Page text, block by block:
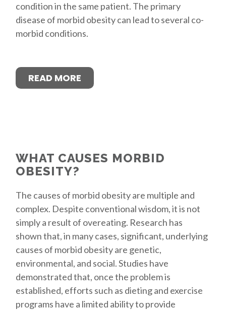
condition in the same patient. The primary
disease of morbid obesity can lead to several co-
morbid conditions.
READ MORE
WHAT CAUSES MORBID
OBESITY?
The causes of morbid obesity are multiple and
complex. Despite conventional wisdom, it is not
simply a result of overeating. Research has
shown that, in many cases, significant, underlying
causes of morbid obesity are genetic,
environmental, and social. Studies have
demonstrated that, once the problem is
established, efforts such as dieting and exercise
programs have a limited ability to provide